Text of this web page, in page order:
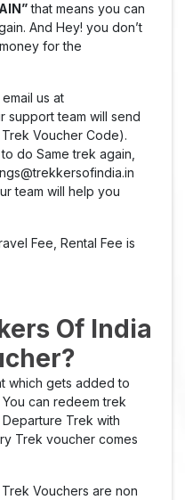
that means you can
And Hey! you don’t
for the
us at
support team will send
Voucher Code).
do Same trek again,
team will help you
Fee, Rental Fee is
Of India
which gets added to
can redeem trek
Trek with
Trek voucher comes
Trek Vouchers are non